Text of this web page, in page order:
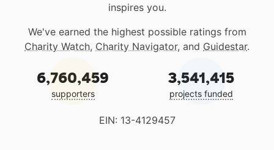
inspires you.
We've earned the highest possible ratings from
Charity Watch, Charity Navigator, and Guidestar.
6,760,459
supporters
3,541,415
projects funded
EIN: 13-4129457